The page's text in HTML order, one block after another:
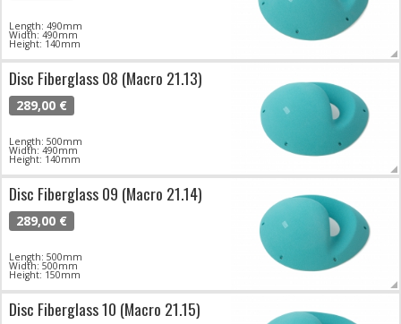
Length: 490mm
Width: 490mm
Height: 140mm
Disc Fiberglass 08 (Macro 21.13)
289,00 €
Length: 500mm
Width: 490mm
Height: 140mm
Disc Fiberglass 09 (Macro 21.14)
289,00 €
Length: 500mm
Width: 500mm
Height: 150mm
Disc Fiberglass 10 (Macro 21.15)